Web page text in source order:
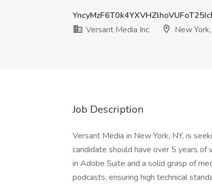
Versant Media Inc
New
Job Description
Versant Media in New York, NY, is
candidate should have over 5 years of
in Adobe Suite and a solid grasp of
podcasts, ensuring high technical